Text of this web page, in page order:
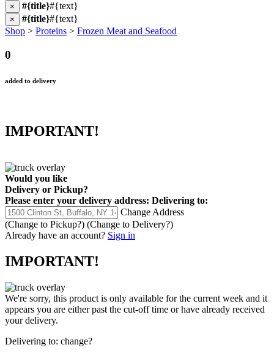
× #{title}#{text}
× #{title}#{text}
Shop > Proteins > Frozen Meat and Seafood
0
added to delivery
IMPORTANT!
Would you like
Delivery or Pickup?
Please enter your delivery address: Delivering to:
Change Address
(Change to Pickup?) (Change to Delivery?)
Already have an account? Sign in
IMPORTANT!
We're sorry, this product is only available for the current week and it
appears you are either past the cut-off time or have already received
your delivery.
Delivering to: change?